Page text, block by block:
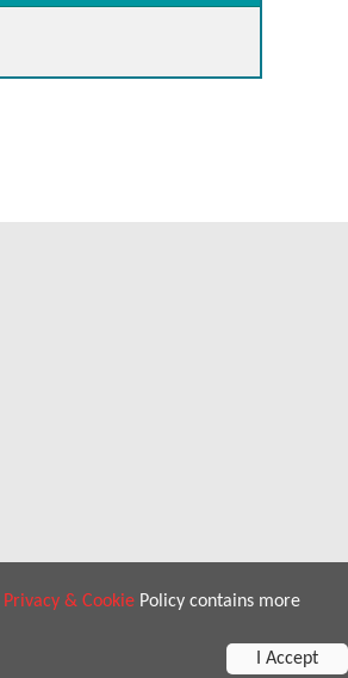
Privacy & Cookie Policy contains more
I Accept